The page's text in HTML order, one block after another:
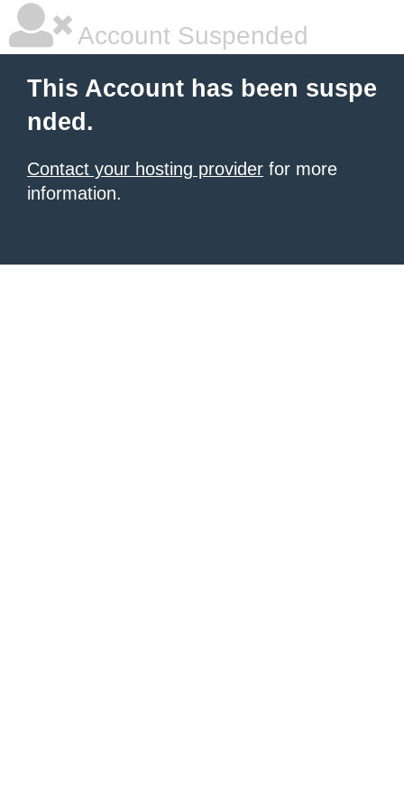
Account Suspended
This Account has been suspe
nded.
Contact your hosting provider for more
information.